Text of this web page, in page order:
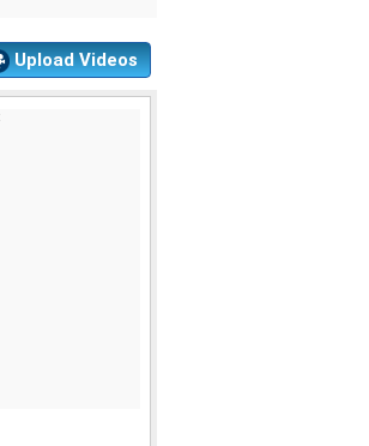
Upload Videos